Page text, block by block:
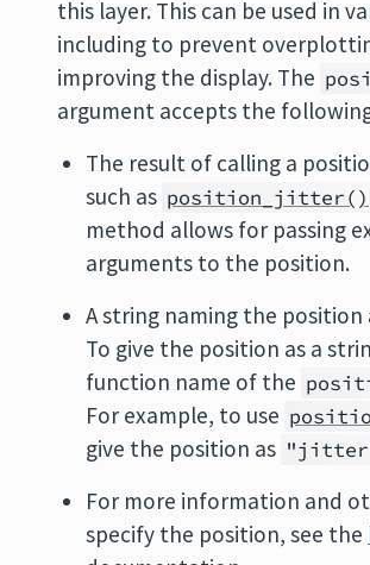
this layer. This can be used in
including to prevent
improving the display. The
argument accepts the
The result of calling a
such as position_jitter()
method allows for passing
arguments to the position.
A string naming the
To give the position as a
function name of the
For example, to use
give the position as
For more information and
specify the position, see the